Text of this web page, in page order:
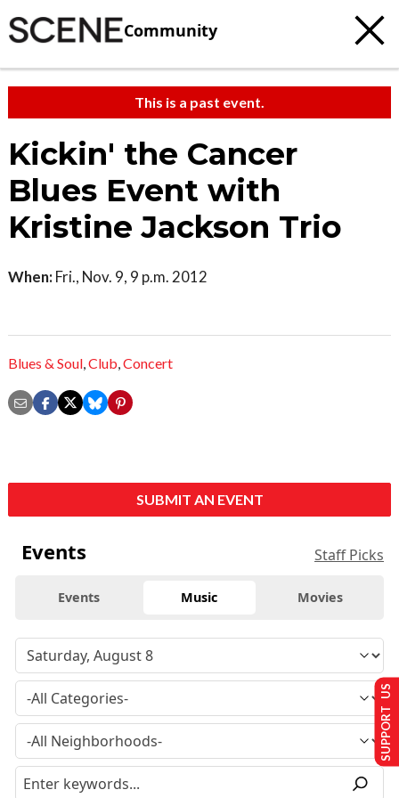
Community
This is a past event.
Kickin' the Cancer
Blues Event with
Kristine Jackson Trio
When: Fri., Nov. 9, 9 p.m. 2012
Blues & Soul,Club,Concert
SUBMIT AN EVENT
Events Staff Picks
Events Music Movies
SUPPORT US